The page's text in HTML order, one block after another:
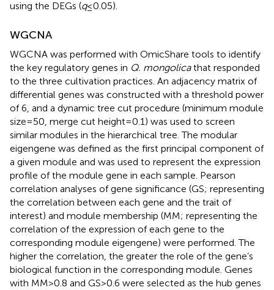
using the DEGs (q≤ 0.05).
WGCNA
WGCNA was performed with OmicShare tools to identify
the key regulatory genes in Q. mongolicathat responded
to the three cultivation practices. An adjacency matrix of
differential genes was constructed with a threshold power
of 6, and a dynamic tree cut procedure (minimum module
size = 50, merge cut height = 0.1) was used to screen
similar modules in the hierarchical tree. The modular
eigengene was defined as the first principal component of
a given module and was used to represent the expression
profile of the module gene in each sample. Pearson
correlation analyses of gene significance (GS; representing
the correlation between each gene and the trait of
interest) and module membership (MM; representing the
correlation of the expression of each gene to the
corresponding module eigengene) were performed. The
higher the correlation, the greater the role of the gene’s
biological function in the corresponding module. Genes
with MM > 0.8 and GS > 0.6 were selected as the hub genes